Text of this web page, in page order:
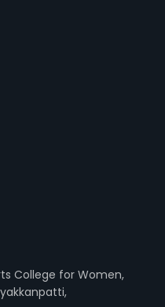
College for Women,